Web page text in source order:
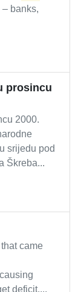
banks,
prosincu
2000.
srijedu pod
Škreba...
that came
deficit,...